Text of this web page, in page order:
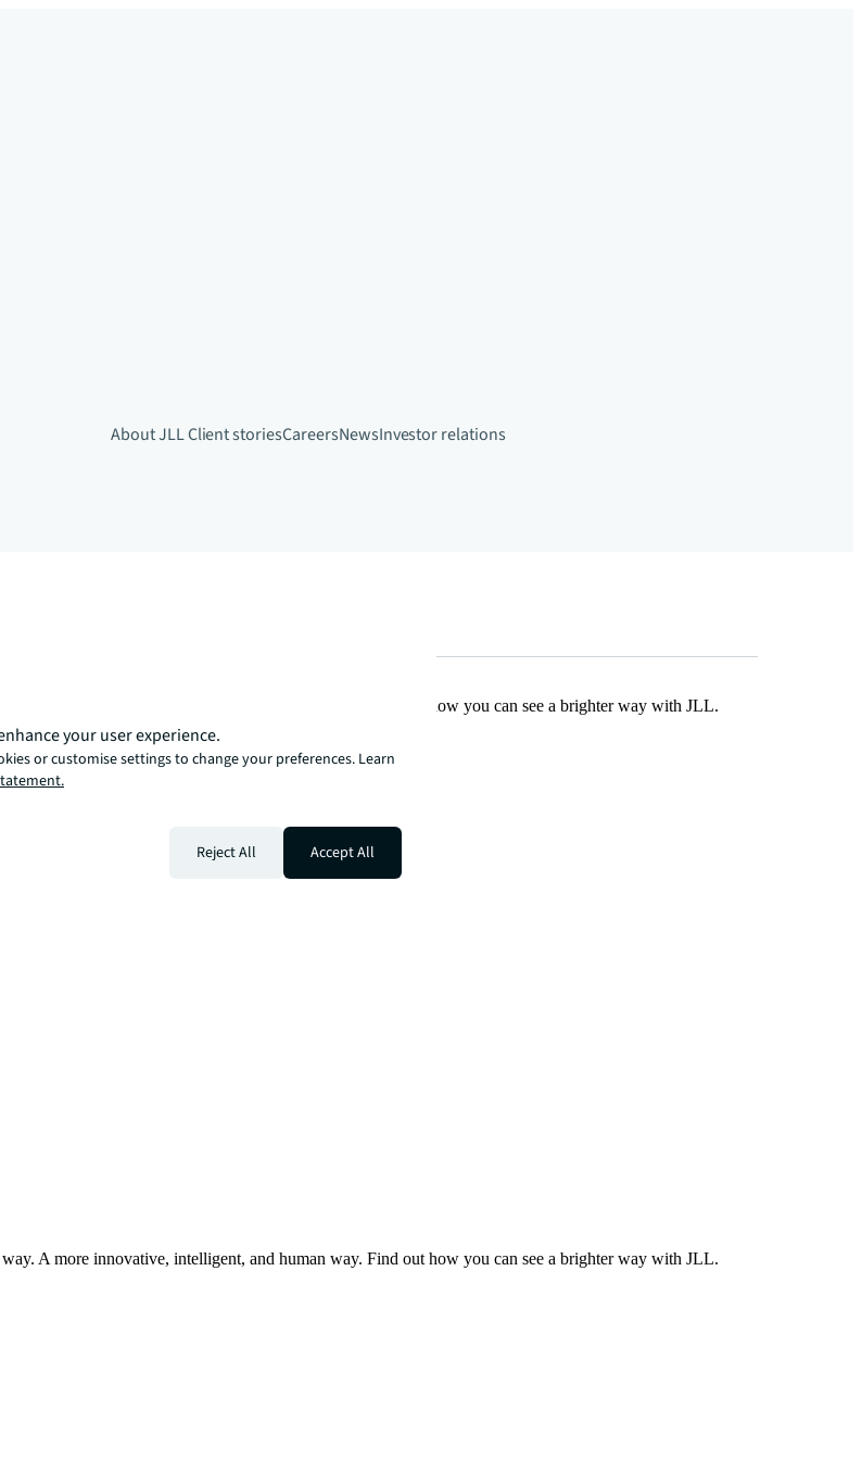
About JLLClient storiesCareersNewsInvestor relations
A more innovative, intelligent, and human way. Find out how you can see a brighter way with JLL.
A more innovative, intelligent, and human way. Find out how you can see a brighter way with JLL.
your user experience.
or customise settings to change your preferences. Learn
Reject All Accept All